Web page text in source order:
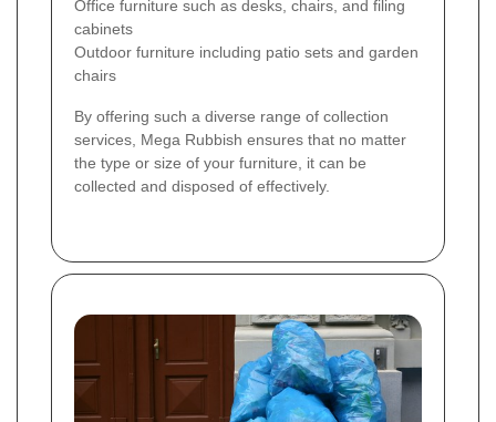
Office furniture such as desks, chairs, and filing
cabinets
Outdoor furniture including patio sets and garden
chairs
By offering such a diverse range of collection
services, Mega Rubbish ensures that no matter
the type or size of your furniture, it can be
collected and disposed of effectively.